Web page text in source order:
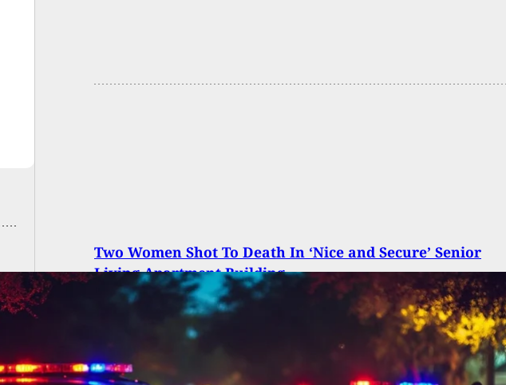
Two Women Shot To Death In ‘Nice and Secure’ Senior
Living Apartment Building